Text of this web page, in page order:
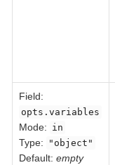
Field:
opts.variables
Mode: in
Type: "object"
Default: empty